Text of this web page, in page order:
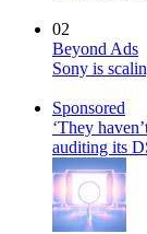
02
Beyond Ads
Sony is
Sponsored
‘They
auditing its